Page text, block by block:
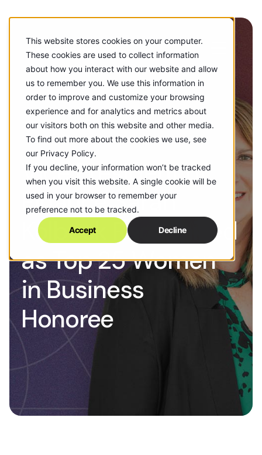
This website stores cookies on your computer.
These cookies are used to collect information
about how you interact with our website and allow
us to remember you. We use this information in
order to improve and customize your browsing
experience and for analytics and metrics about
our visitors both on this website and other media.
To find out more about the cookies we use, see
our Privacy Policy.
If you decline, your information won’t be tracked
when you visit this website. A single cookie will be
used in your browser to remember your
preference not to be tracked.
Accept Decline
MARCH 28, 2025
Vice President of
Finance Sarah
Kolbeck Recognized
as Top 25 Women
in Business
Honoree